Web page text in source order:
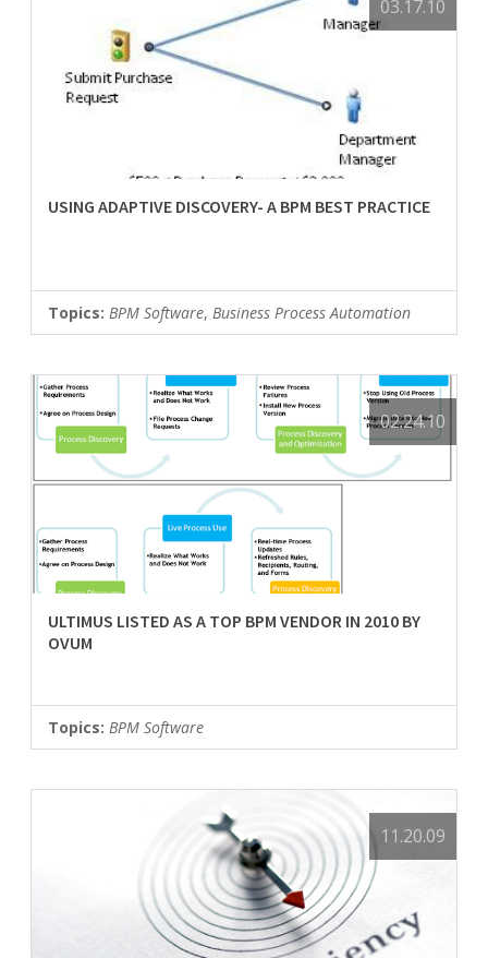
03.17.10
USING ADAPTIVE DISCOVERY- A BPM BEST PRACTICE
Topics:BPM Software,Business Process Automation
02.24.10
ULTIMUS LISTED AS A TOP BPM VENDOR IN 2010 BY
OVUM
Topics:BPM Software
11.20.09